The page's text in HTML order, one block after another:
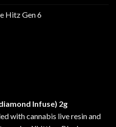
through
Hitz Gen 6
Infuse) 2g
with cannabis live resin and